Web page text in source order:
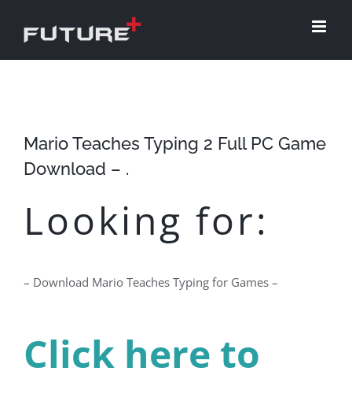
Mario Teaches Typing 2 Full PC Game
Download – .
Looking for:
– Download Mario Teaches Typing for Games –
Click here to